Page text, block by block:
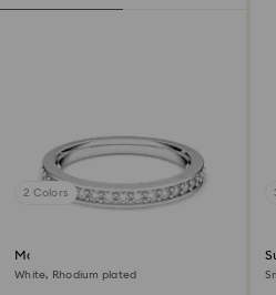
2 Colors
Matrix ring
White, Rhodium plated